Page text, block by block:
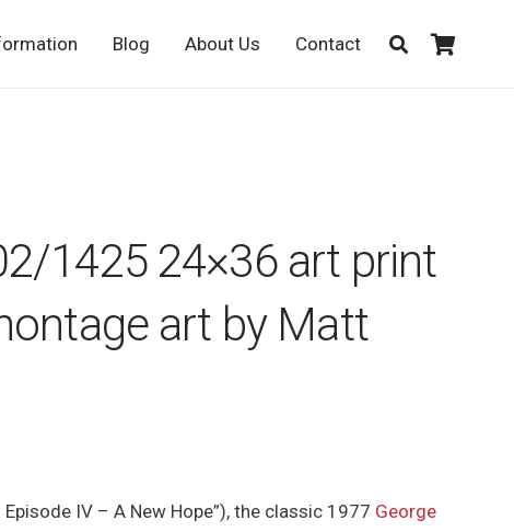
Blog About Us Contact
1425 24×36 art print
art by Matt
IV – A New Hope”), the classic 1977 George